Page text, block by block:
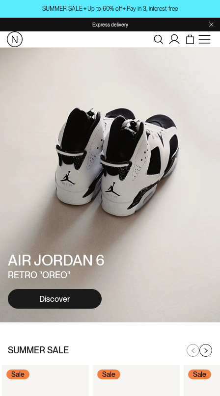
content
SUMMER SALE✦Up to 60% off✦Pay in 3, interest-free
Express delivery
Log
in
AIR JORDAN 6
RETRO "OREO"
Discover
SUMMER SALE
Sale Sale Sale